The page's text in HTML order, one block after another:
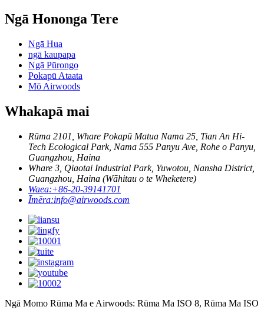
Ngā Hononga Tere
Ngā Hua
ngā kaupapa
Ngā Pūrongo
Pokapū Ataata
Mō Airwoods
Whakapā mai
Rūma 2101, Whare Pokapū Matua Nama 25, Tian An Hi-
Tech Ecological Park, Nama 555 Panyu Ave, Rohe o Panyu,
Guangzhou, Haina
Whare 3, Qiaotai Industrial Park, Yuwotou, Nansha District,
Guangzhou, Haina (Wāhitau o te Wheketere)
Waea:+86-20-39141701
Īmēra:info@airwoods.com
Ngā Momo Rūma Ma e Airwoods: Rūma Ma ISO 8, Rūma Ma ISO